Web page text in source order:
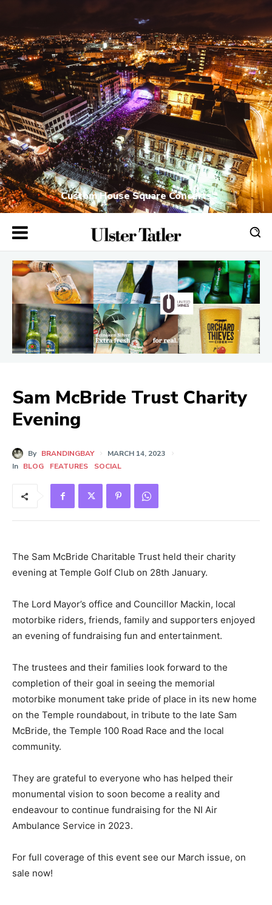
Custom House Square Concerts
Sam McBride Trust Charity
Evening
By BRANDINGBAY
MARCH 14, 2023
In BLOG FEATURES SOCIAL
The Sam McBride Charitable Trust held their charity
evening at Temple Golf Club on 28th January.
The Lord Mayor’s office and Councillor Mackin, local
motorbike riders, friends, family and supporters enjoyed
an evening of fundraising fun and entertainment.
The trustees and their families look forward to the
completion of their goal in seeing the memorial
motorbike monument take pride of place in its new home
on the Temple roundabout, in tribute to the late Sam
McBride, the Temple 100 Road Race and the local
community.
They are grateful to everyone who has helped their
monumental vision to soon become a reality and
endeavour to continue fundraising for the NI Air
Ambulance Service in 2023.
For full coverage of this event see our March issue, on
sale now!